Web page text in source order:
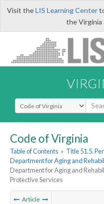
Visit theLIS Learning Center
the Virginia
Select Search Type
Code of Virginia
Table of Contents » Title 51.5.
Department for Aging and
Department for Aging and
Protective Services
Article